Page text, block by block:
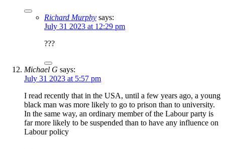
Richard Murphy says:
July 31 2023 at 12:29 pm
???
Michael G says:
July 31 2023 at 5:57 pm
I read recently that in the USA, until a few years ago, a young
black man was more likely to go to prison than to university.
In the same way, an ordinary member of the Labour party is
far more likely to be suspended than to have any influence on
Labour policy